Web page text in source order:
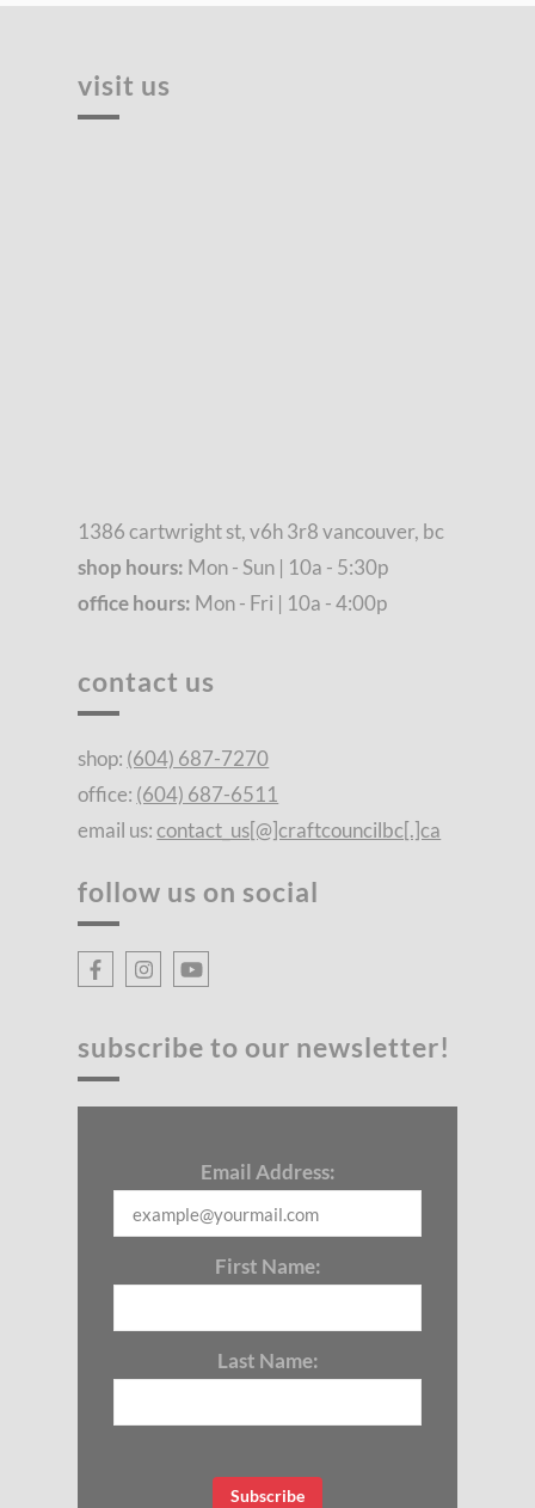
visit us
1386 cartwright st, v6h 3r8 vancouver, bc
shop hours: Mon - Sun | 10a - 5:30p
office hours: Mon - Fri | 10a - 4:00p
contact us
shop: (604) 687-7270
office: (604) 687-6511
email us:contact_us[@]craftcouncilbc[.]ca
follow us on social
subscribe to our newsletter!
Email Address:
First Name:
Last Name: